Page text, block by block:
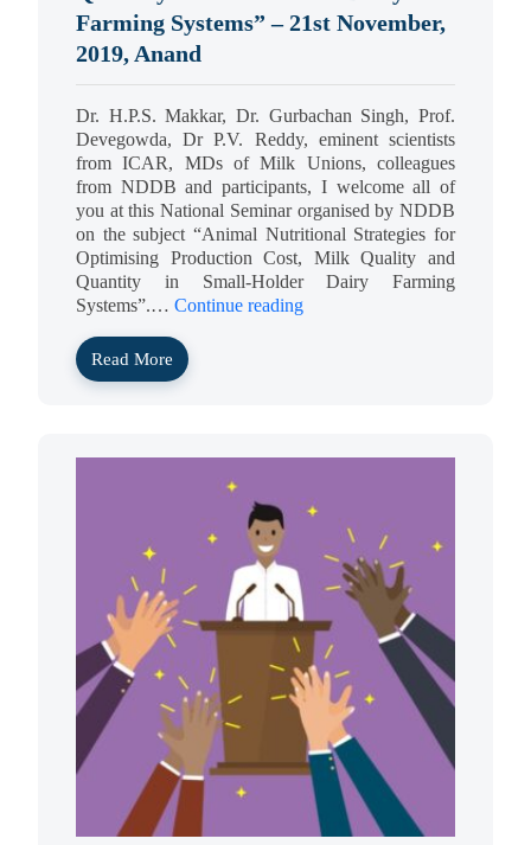
Farming Systems” – 21st November,
2019, Anand
Dr. H.P.S. Makkar, Dr. Gurbachan Singh, Prof.
Devegowda, Dr P.V. Reddy, eminent scientists
from ICAR, MDs of Milk Unions, colleagues
from NDDB and participants, I welcome all of
you at this National Seminar organised by NDDB
on the subject “Animal Nutritional Strategies for
Optimising Production Cost, Milk Quality and
Quantity in Small-Holder Dairy Farming
Systems”.… Continue reading
Read More